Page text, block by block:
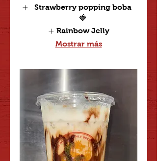
Strawberry popping boba
🍓
Rainbow Jelly
Mostrar más